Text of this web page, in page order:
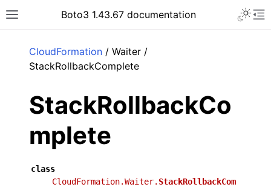
Toggle site navigation sidebar
Boto3 1.43.67 documentation
CloudFormation / Waiter /
StackRollbackComplete
StackRollbackCo
mplete
class
CloudFormation.Waiter. StackRollbackCom